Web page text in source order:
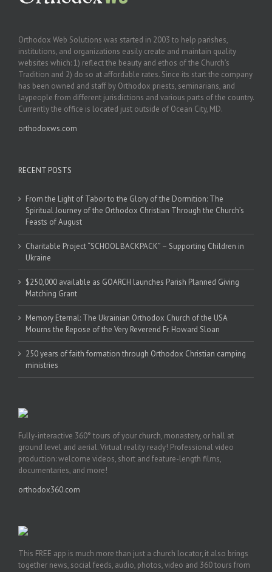
Orthodox Web Solutions was started in 2003 to help parishes,
institutions, and organizations easily create and maintain quality
websites which: 1) reflect the beauty and ethos of the Church’s
Tradition and 2) do so at affordable rates. Since its start the company
has been owned and staff by Orthodox priests, seminarians, and
laypeople from different jurisdictions and various parts of the country.
Currently the office is located just outside of Ocean City, MD.
orthodoxws.com
RECENT POSTS
From the Light of Tabor to the Glory of the Dormition: The
Spiritual Journey of the Orthodox Christian Through the Church’s
Feasts of August
Charitable Project “SCHOOL BACKPACK” – Supporting Children in
Ukraine
$250,000 available as GOARCH launches Parish Planned Giving
Matching Grant
Memory Eternal: The Ukrainian Orthodox Church of the USA
Mourns the Repose of the Very Reverend Fr. Howard Sloan
250 years of faith formation through Orthodox Christian camping
ministries
Fully-interactive 360° tours of your church, monastery, or hall at
ground level and aerial. Virtual reality ready! Professional video
production: welcome videos, short and feature-length films,
documentaries, and more!
orthodox360.com
This FREE app is much more than just a church locator, it also brings
together news, social feeds, audio, photos, video and 360 tours from